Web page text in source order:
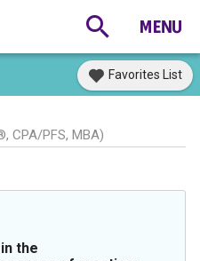
Favorites List
CPA/PFS, MBA)
the